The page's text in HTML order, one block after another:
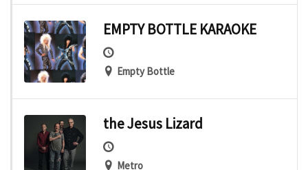
EMPTY BOTTLE KARAOKE
Empty Bottle
the Jesus Lizard
Metro